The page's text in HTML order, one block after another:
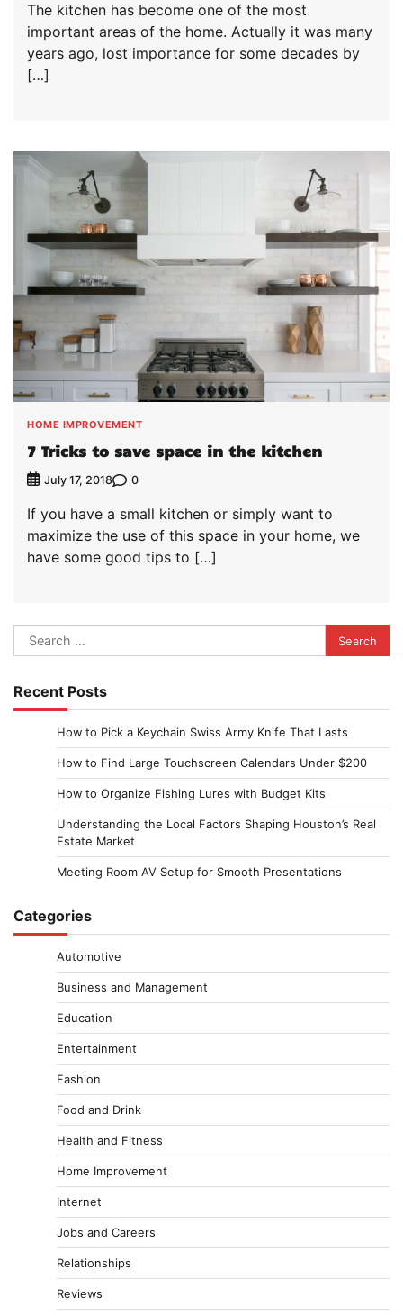
The kitchen has become one of the most
important areas of the home. Actually it was many
years ago, lost importance for some decades by
[…]
HOME IMPROVEMENT
7 Tricks to save space in the kitchen
July 17, 2018 0
If you have a small kitchen or simply want to
maximize the use of this space in your home, we
have some good tips to […]
Search
for:
Recent Posts
How to Pick a Keychain Swiss Army Knife That Lasts
How to Find Large Touchscreen Calendars Under $200
How to Organize Fishing Lures with Budget Kits
Understanding the Local Factors Shaping Houston’s Real
Estate Market
Meeting Room AV Setup for Smooth Presentations
Categories
Automotive
Business and Management
Education
Entertainment
Fashion
Food and Drink
Health and Fitness
Home Improvement
Internet
Jobs and Careers
Relationships
Reviews